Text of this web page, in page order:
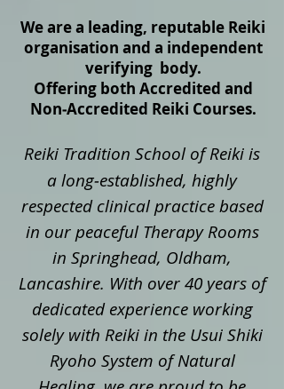
We are a leading, reputable Reiki
organisation and a independent
verifying body.
Offering both Accredited and
Non‑Accredited Reiki Courses.
Reiki Tradition School of Reiki is
a long‑established, highly
respected clinical practice based
in our peaceful Therapy Rooms
in Springhead, Oldham,
Lancashire. With over 40 years of
dedicated experience working
solely with Reiki in the Usui Shiki
Ryoho System of Natural